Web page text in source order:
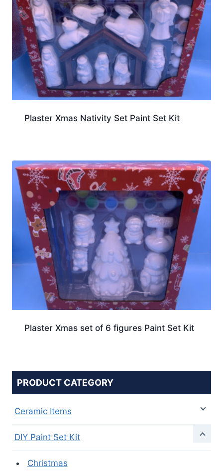
Plaster Xmas Nativity Set Paint Set Kit
Plaster Xmas set of 6 figures Paint Set Kit
PRODUCT CATEGORY
Ceramic Items
DIY Paint Set Kit
Christmas